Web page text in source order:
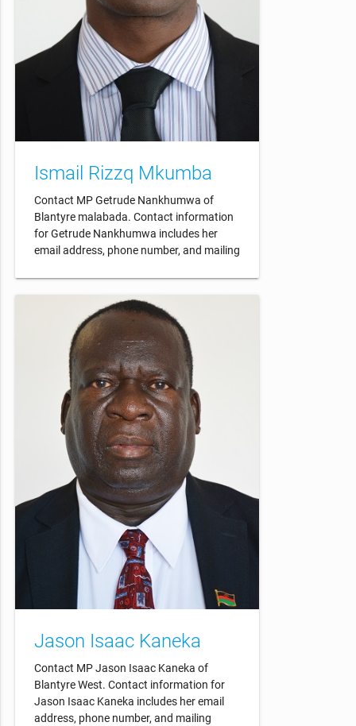
Ismail Rizzq Mkumba
Contact MP Getrude Nankhumwa of
Blantyre malabada. Contact information
for Getrude Nankhumwa includes her
email address, phone number, and mailing
Jason Isaac Kaneka
Contact MP Jason Isaac Kaneka of
Blantyre West. Contact information for
Jason Isaac Kaneka includes her email
address, phone number, and mailing